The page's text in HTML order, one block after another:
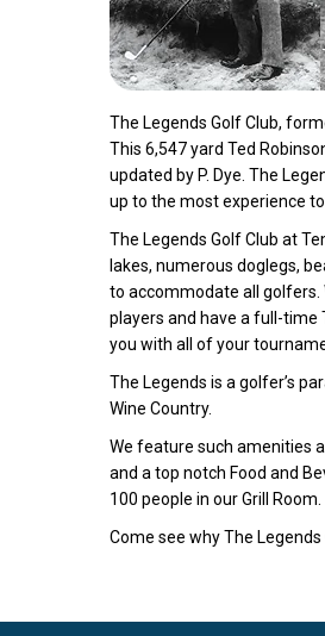
The Legends Golf Club,
This 6,547 yard Ted
updated by P. Dye. The
up to the most experience
The Legends Golf Club at
lakes, numerous doglegs,
to accommodate all
players and have a full-
you with all of your
The Legends is a golfer’s
Wine Country.
We feature such amenities
and a top notch Food and
100 people in our Grill Room.
Come see why The